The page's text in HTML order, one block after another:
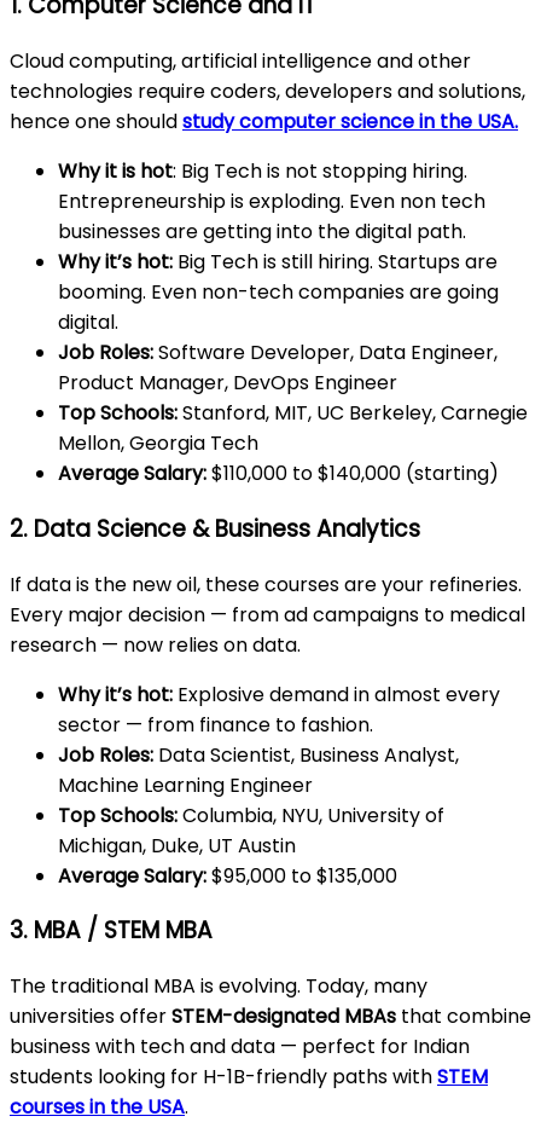
Cloud computing, artificial intelligence and other
technologies require coders, developers and solutions,
hence one shouldstudy computer science in the USA.
Why it is hot: Big Tech is not stopping hiring.
Entrepreneurship is exploding. Even non tech
businesses are getting into the digital path.
Why it’s hot: Big Tech is still hiring. Startups are
booming. Even non-tech companies are going
digital.
Job Roles:Software Developer, Data Engineer,
Product Manager, DevOps Engineer
Top Schools:Stanford, MIT, UC Berkeley, Carnegie
Mellon, Georgia Tech
Average Salary:$110,000 to $140,000 (starting)
2. Data Science & Business Analytics
If data is the new oil, these courses are your refineries.
Every major decision — from ad campaigns to medical
research — now relies on data.
Why it’s hot: Explosive demand in almost every
sector — from finance to fashion.
Job Roles: Data Scientist, Business Analyst,
Machine Learning Engineer
Top Schools:Columbia, NYU, University of
Michigan, Duke, UT Austin
Average Salary:$95,000 to $135,000
3. MBA / STEM MBA
The traditional MBA is evolving. Today, many
universities offerSTEM-designated MBAs that combine
business with tech and data — perfect for Indian
students looking for H-1B-friendly paths withSTEM
courses in the USA.